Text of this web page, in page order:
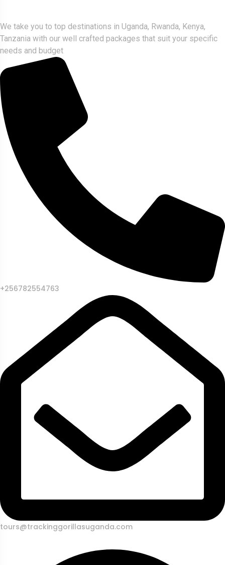
We take you to top destinations in Uganda, Rwanda, Kenya,
Tanzania with our well crafted packages that suit your specific
needs and budget
+256782554763
tours@trackinggorillasuganda.com